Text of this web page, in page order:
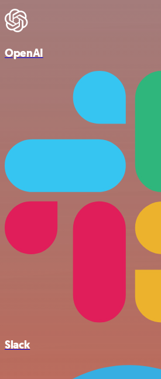
OpenAI
Slack